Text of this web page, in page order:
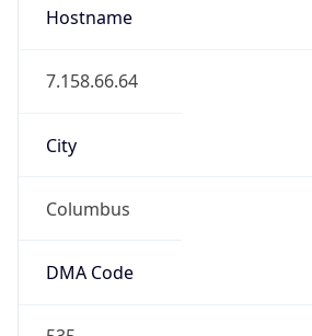
Hostname
7.158.66.64
City
Columbus
DMA Code